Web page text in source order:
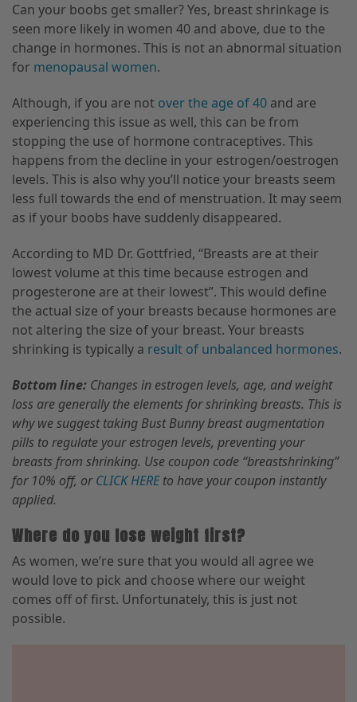
Can your boobs get smaller? Yes, breast shrinkage is
seen more likely in women 40 and above, due to the
change in hormones. This is not an abnormal situation
for menopausal women.
Although, if you are not over the age of 40 and are
experiencing this issue as well, this can be from
stopping the use of hormone contraceptives. This
happens from the decline in your estrogen/oestrogen
levels. This is also why you’ll notice your breasts seem
less full towards the end of menstruation. It may seem
as if your boobs have suddenly disappeared.
According to MD Dr. Gottfried, “Breasts are at their
lowest volume at this time because estrogen and
progesterone are at their lowest”. This would define
the actual size of your breasts because hormones are
not altering the size of your breast. Your breasts
shrinking is typically a result of unbalanced hormones.
Bottom line: Changes in estrogen levels, age, and weight
loss are generally the elements for shrinking breasts. This is
why we suggest taking Bust Bunny breastaugmentation
pills to regulate your estrogen levels, preventing your
breasts from shrinking. Use coupon code “breastshrinking”
for 10% off, orCLICK HEREto have your coupon instantly
applied.
Where do you lose weight first?
As women, we’re sure that you would all agree we
would love to pick and choose where our weight
comes off of first. Unfortunately, this is just not
possible.